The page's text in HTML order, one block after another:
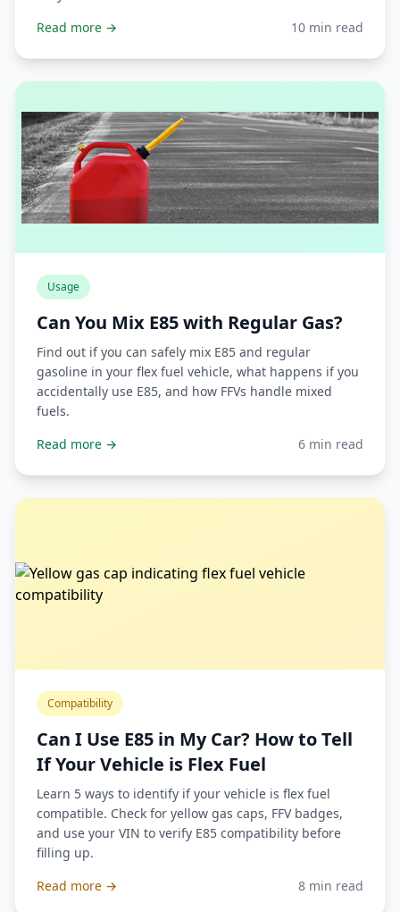
Read more →
10 min read
Usage
Can You Mix E85 with Regular Gas?
Find out if you can safely mix E85 and regular
gasoline in your flex fuel vehicle, what happens if you
accidentally use E85, and how FFVs handle mixed
fuels.
Read more →
6 min read
Compatibility
Can I Use E85 in My Car? How to Tell
If Your Vehicle is Flex Fuel
Learn 5 ways to identify if your vehicle is flex fuel
compatible. Check for yellow gas caps, FFV badges,
and use your VIN to verify E85 compatibility before
filling up.
Read more →
8 min read